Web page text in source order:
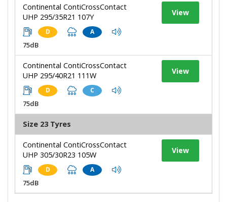
Continental ContiCrossContact
UHP 295/35R21 107Y
D A
75dB
View
Continental ContiCrossContact
UHP 295/40R21 111W
D C
75dB
View
Size 23 Tyres
Continental ContiCrossContact
UHP 305/30R23 105W
D A
75dB
View